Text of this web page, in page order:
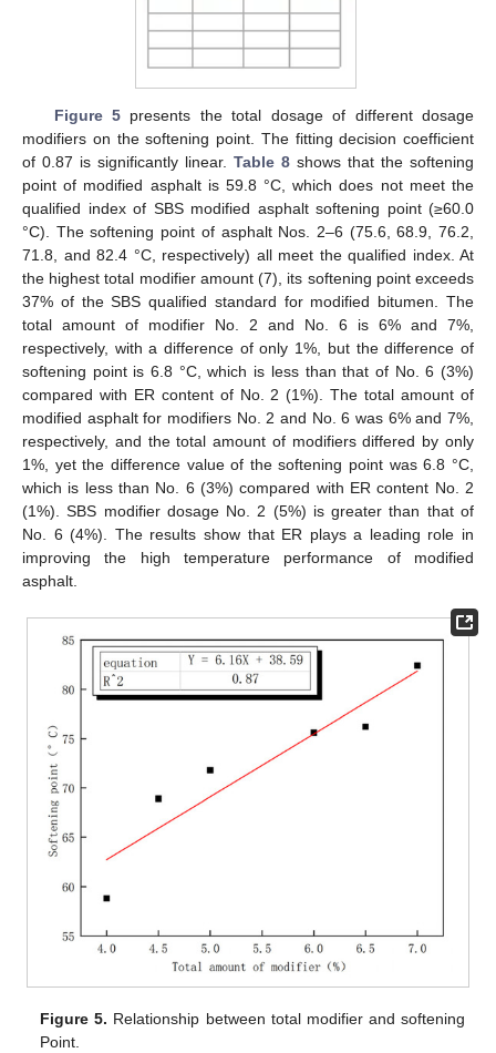
Figure 5 presents the total dosage of different dosage
modifiers on the softening point. The fitting decision coefficient
of 0.87 is significantly linear. Table 8 shows that the softening
point of modified asphalt is 59.8 °C, which does not meet the
qualified index of SBS modified asphalt softening point (≥60.0
°C). The softening point of asphalt Nos. 2–6 (75.6, 68.9, 76.2,
71.8, and 82.4 °C, respectively) all meet the qualified index. At
the highest total modifier amount (7), its softening point exceeds
37% of the SBS qualified standard for modified bitumen. The
total amount of modifier No. 2 and No. 6 is 6% and 7%,
respectively, with a difference of only 1%, but the difference of
softening point is 6.8 °C, which is less than that of No. 6 (3%)
compared with ER content of No. 2 (1%). The total amount of
modified asphalt for modifiers No. 2 and No. 6 was 6% and 7%,
respectively, and the total amount of modifiers differed by only
1%, yet the difference value of the softening point was 6.8 °C,
which is less than No. 6 (3%) compared with ER content No. 2
(1%). SBS modifier dosage No. 2 (5%) is greater than that of
No. 6 (4%). The results show that ER plays a leading role in
improving the high temperature performance of modified
asphalt.
Figure 5. Relationship between total modifier and softening
Point.